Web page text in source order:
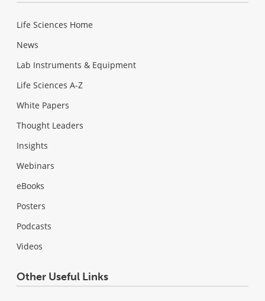
Life Sciences Home
News
Lab Instruments & Equipment
Life Sciences A-Z
White Papers
Thought Leaders
Insights
Webinars
eBooks
Posters
Podcasts
Videos
Other Useful Links